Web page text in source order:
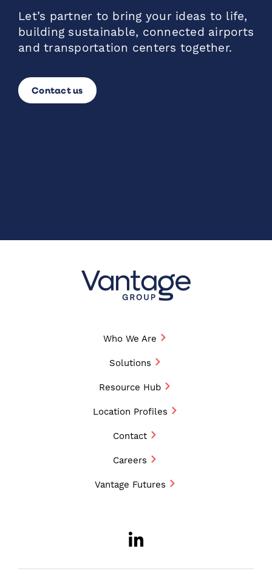
Let’s partner to bring your ideas to life,
building sustainable, connected airports
and transportation centers together.
Contact us
Who We Are
Solutions
Resource Hub
Location Profiles
Contact
Careers
Vantage Futures
LinkedIn
Opens a new